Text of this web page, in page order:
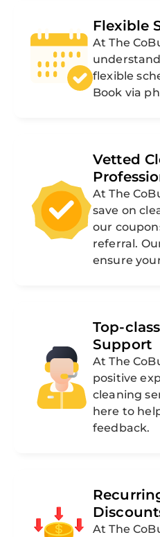
Flexible
At The
flexible
Book via
Vetted
At The
save on
our
referral.
ensure
Top-
Support
At The
positive
cleaning
here to
feedback.
At The